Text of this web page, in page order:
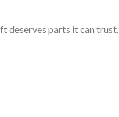
deserves parts it can trust.